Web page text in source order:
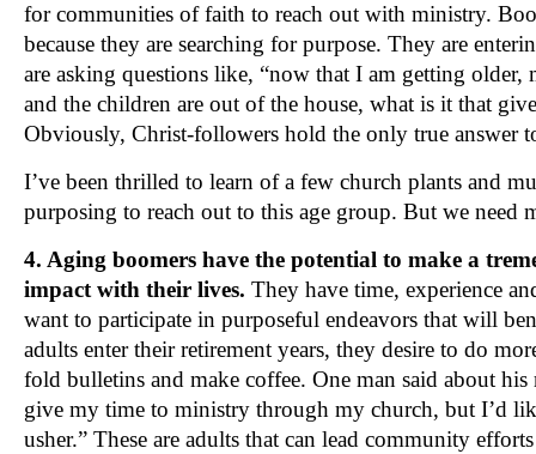
for communities of faith to reach out with ministry.
because they are searching for purpose. They are
are asking questions like, “now that I am getting
and the children are out of the house, what is it that
Obviously, Christ-followers hold the only true answer
I’ve been thrilled to learn of a few church plants and
purposing to reach out to this age group. But we need
4. Aging boomers have the potential to make a
impact with their lives. They have time, experience
want to participate in purposeful endeavors that will
adults enter their retirement years, they desire to do
fold bulletins and make coffee. One man said about
give my time to ministry through my church, but I’d
usher.” These are adults that can lead community